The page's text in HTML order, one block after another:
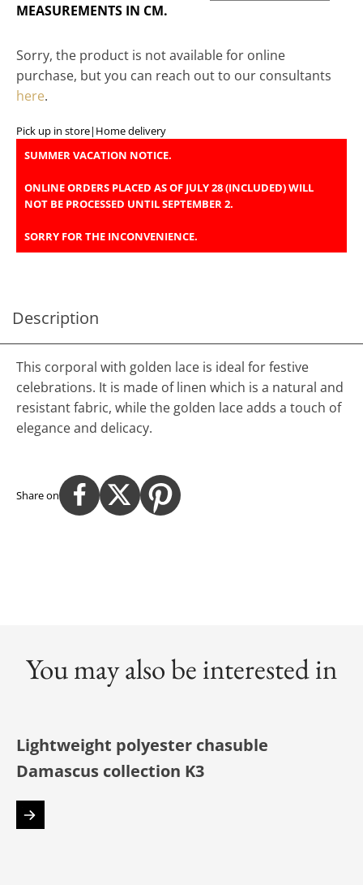
MEASUREMENTS IN CM.
Sorry, the product is not available for online
purchase, but you can reach out to our consultants
here.
Pick up in store| Home delivery
SUMMER VACATION NOTICE.
ONLINE ORDERS PLACED AS OF JULY 28 (INCLUDED) WILL
NOT BE PROCESSED UNTIL SEPTEMBER 2.
SORRY FOR THE INCONVENIENCE.
Description
This corporal with golden lace is ideal for festive
celebrations. It is made of linen which is a natural and
resistant fabric, while the golden lace adds a touch of
elegance and delicacy.
Share on
You may also be interested in
Lightweight polyester chasuble
Damascus collection K3